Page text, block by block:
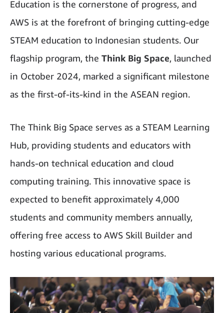
Education is the cornerstone of progress, and
AWS is at the forefront of bringing cutting-edge
STEAM education to Indonesian students. Our
flagship program, the Think Big Space, launched
in October 2024, marked a significant milestone
as the first-of-its-kind in the ASEAN region.
The Think Big Space serves as a STEAM Learning
Hub, providing students and educators with
hands-on technical education and cloud
computing training. This innovative space is
expected to benefit approximately 4,000
students and community members annually,
offering free access to AWS Skill Builder and
hosting various educational programs.